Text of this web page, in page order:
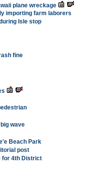
plane wreckage
importing farm laborers
Isle stop
fine
wave
Beach Park
post
for 4th District